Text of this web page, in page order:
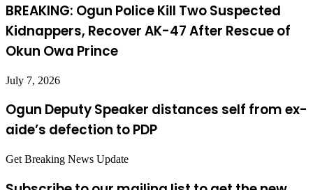
BREAKING: Ogun Police Kill Two Suspected
Kidnappers, Recover AK-47 After Rescue of
Okun Owa Prince
July 7, 2026
Ogun Deputy Speaker distances self from ex-
aide’s defection to PDP
Get Breaking News Update